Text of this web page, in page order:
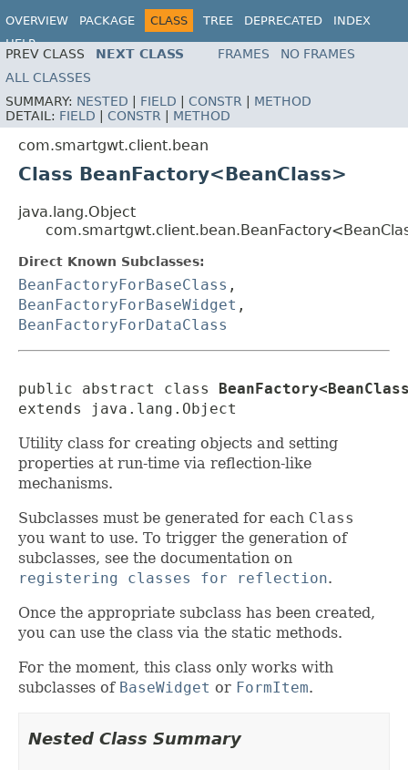
OVERVIEW PACKAGE CLASS TREE DEPRECATED
INDEX
HELP
PREV CLASS NEXT CLASS FRAMES
NO FRAMES
ALL CLASSES
SUMMARY: NESTED FIELD CONSTR
METHOD
DETAIL: FIELD CONSTR METHOD
com.smartgwt.client.bean
Class BeanFactory<BeanClass>
java.lang.Object
Direct Known Subclasses:
BeanFactoryForBaseClass ,
BeanFactoryForBaseWidget ,
BeanFactoryForDataClass
public abstract class
extends java.lang.Object
Utility class for creating objects and setting
properties at run-time via reflection-like
mechanisms.
Subclasses must be generated for each Class
you want to use. To trigger the generation of
subclasses, see the documentation on
registering classes for reflection.
Once the appropriate subclass has been created,
you can use the class via the static methods.
For the moment, this class only works with
subclasses of BaseWidget or FormItem.
Nested Class Summary